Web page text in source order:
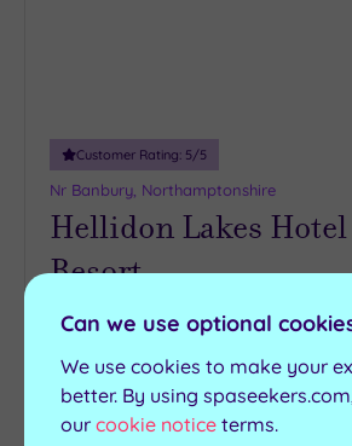
Customer Rating: 5/5
Nr Banbury, Northamptonshire
Hellidon Lakes
Resort
Nestled in the Northamptonshire
you need for days and stays of
including:
Can we use optional
We use cookies to make your
better. By using
our cookie notice terms.